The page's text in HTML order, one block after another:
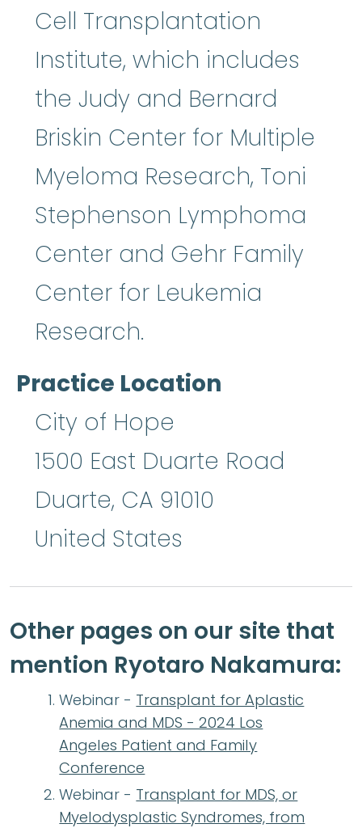
Cell Transplantation
Institute, which includes
the Judy and Bernard
Briskin Center for Multiple
Myeloma Research, Toni
Stephenson Lymphoma
Center and Gehr Family
Center for Leukemia
Research.
Practice Location
City of Hope
1500 East Duarte Road
Duarte, CA 91010
United States
Other pages on our site that
mention Ryotaro Nakamura:
Webinar - Transplant for Aplastic
Anemia and MDS - 2024 Los
Angeles Patient and Family
Conference
Webinar - Transplant for MDS, or
Myelodysplastic Syndromes, from